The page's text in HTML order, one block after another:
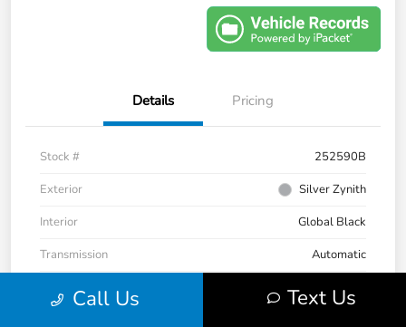
Details Pricing
Stock #
252590B
Exterior
Silver Zynith
Interior
Global Black
Transmission
Automatic
Mileage
33,236 Miles
Call Us Text Us